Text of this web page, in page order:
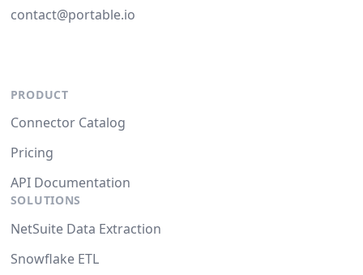
contact@portable.io
PRODUCT
Connector Catalog
Pricing
API Documentation
SOLUTIONS
NetSuite Data Extraction
Snowflake ETL